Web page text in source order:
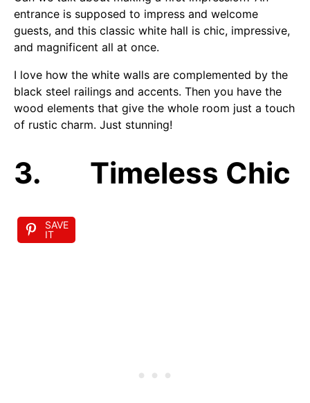
entrance is supposed to impress and welcome
guests, and this classic white hall is chic, impressive,
and magnificent all at once.
I love how the white walls are complemented by the
black steel railings and accents. Then you have the
wood elements that give the whole room just a touch
of rustic charm. Just stunning!
3. Timeless Chic
SAVE
IT